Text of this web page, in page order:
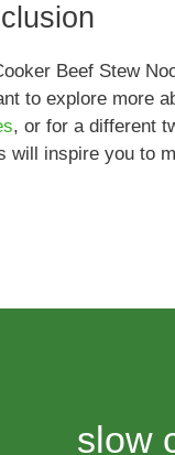
Beef Stew
to explore more
, or for a different
will inspire you to
slow